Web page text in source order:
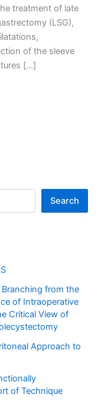
treatment of late
(LSG),
of the sleeve
[…]
Search
from the
of Intraoperative
Critical View of
Approach to
of Technique